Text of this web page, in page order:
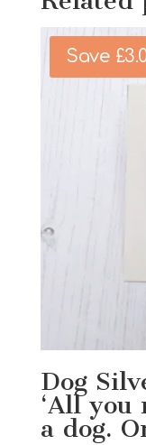
Save £
Dog
‘All you
a dog.